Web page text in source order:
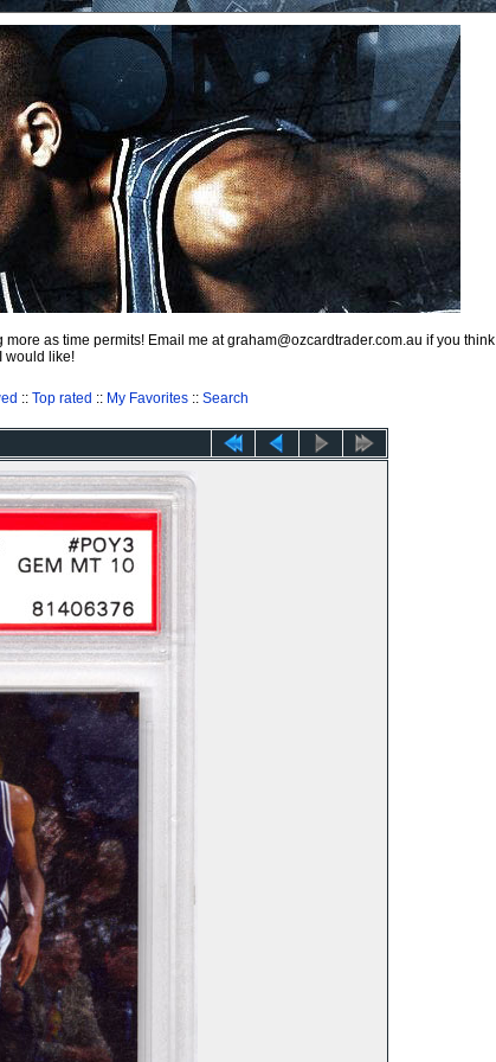
as time permits! Email me at graham@ozcardtrader.com.au if you think
would like!
:: Top rated :: My Favorites :: Search